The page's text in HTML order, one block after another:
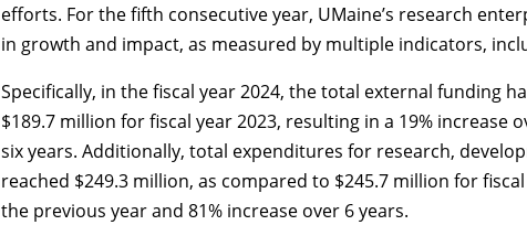
efforts. For the fifth consecutive year, UMaine’s research
in growth and impact, as measured by multiple indicators,
Specifically, in the fiscal year 2024, the total external funding
$189.7 million for fiscal year 2023, resulting in a 19% increase
six years. Additionally, total expenditures for research,
reached $249.3 million, as compared to $245.7 million for
the previous year and 81% increase over 6 years.